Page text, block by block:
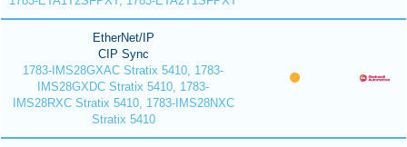
EtherNet/IP
CIP Sync
1783-IMS28GXAC Stratix 5410, 1783-
IMS28GXDC Stratix 5410, 1783-
IMS28RXC Stratix 5410, 1783-IMS28NXC
Stratix 5410